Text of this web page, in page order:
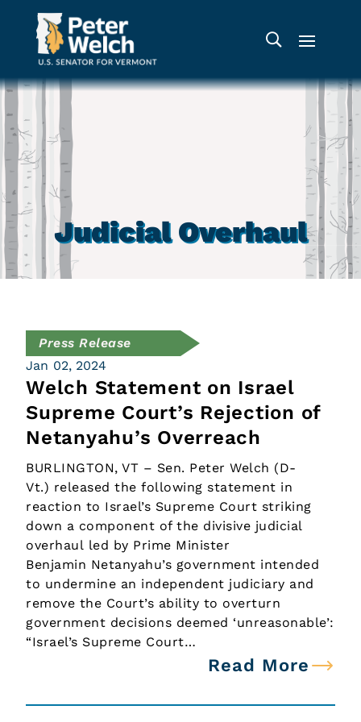
Judicial Overhaul
Press Release
Jan 02, 2024
Welch Statement on Israel
Supreme Court’s Rejection of
Netanyahu’s Overreach
BURLINGTON, VT – Sen. Peter Welch (D-
Vt.) released the following statement in
reaction to Israel’s Supreme Court striking
down a component of the divisive judicial
overhaul led by Prime Minister
Benjamin Netanyahu’s government intended
to undermine an independent judiciary and
remove the Court’s ability to overturn
government decisions deemed ‘unreasonable’:
“Israel’s Supreme Court…
Read More